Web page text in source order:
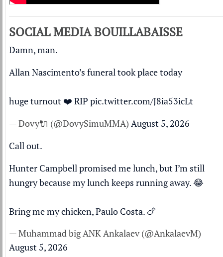
SOCIAL MEDIA BOUILLABAISSE
Damn, man.
Allan Nascimento’s funeral took place today
huge turnout ❤️ RIP pic.twitter.com/J8ia53icLt
— Dovy🔌 (@DovySimuMMA) August 5, 2026
Call out.
Hunter Campbell promised me lunch, but I’m still
hungry because my lunch keeps running away. 😂
Bring me my chicken, Paulo Costa. 🍗
— Muhammad big ANK Ankalaev (@AnkalaevM)
August 5, 2026